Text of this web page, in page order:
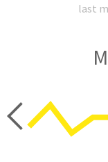
last